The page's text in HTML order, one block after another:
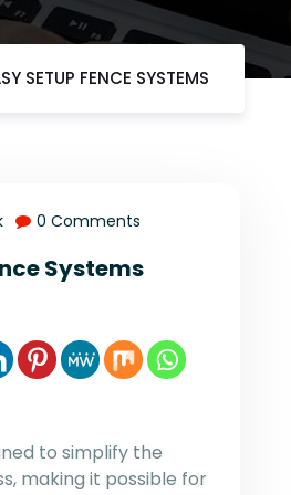
SETUP FENCE SYSTEMS
0 Comments
Systems
to simplify the
making it possible for